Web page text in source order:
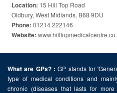
Location: 15 Hill Top Road
Oldbury, West Midlands, B68 9DU
Phone: 01214 222146
Website:
What are GPs? : GP stands for
type of medical conditions and
chronic (diseases that lasts for